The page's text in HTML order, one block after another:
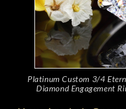
Platinum Custom 3/4
Diamond Engagement